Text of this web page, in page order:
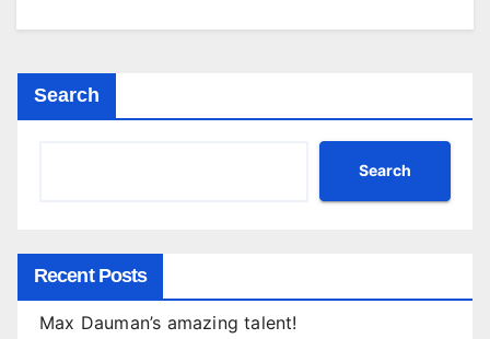
Search
Search
Recent Posts
Max Dauman’s amazing talent!